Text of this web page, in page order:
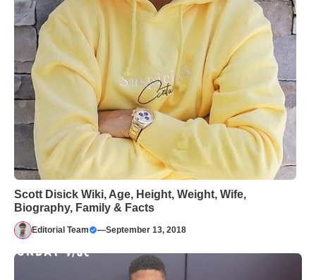
Scott Disick Wiki, Age, Height, Weight, Wife,
Biography, Family & Facts
Editorial Team —September 13, 2018